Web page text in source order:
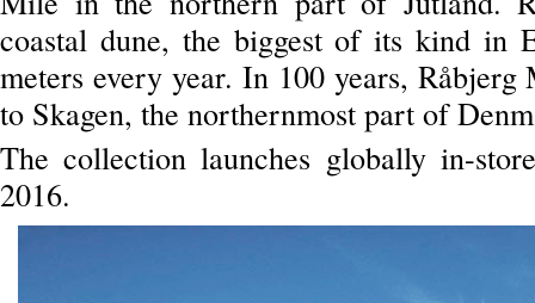
coastal dune, the biggest of its kind in
meters every year. In 100 years,
to Skagen, the northernmost part of
The collection launches globally in-
2016.